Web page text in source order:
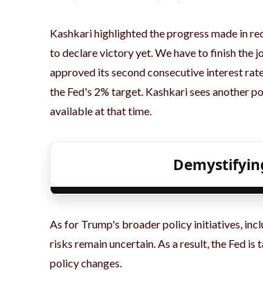
Kashkari highlighted the progress made in
to declare victory yet. We have to finish the
approved its second consecutive interest
the Fed's 2% target. Kashkari sees another
available at that time.
As for Trump's broader policy initiatives,
risks remain uncertain. As a result, the Fed
policy changes.